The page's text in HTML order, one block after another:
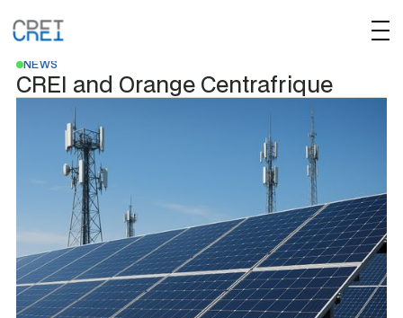
NEWS
CREI and Orange Centrafrique